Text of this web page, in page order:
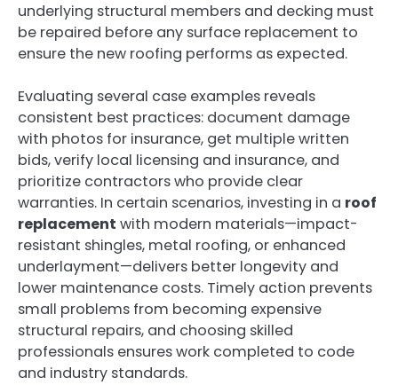
underlying structural members and decking must
be repaired before any surface replacement to
ensure the new roofing performs as expected.
Evaluating several case examples reveals
consistent best practices: document damage
with photos for insurance, get multiple written
bids, verify local licensing and insurance, and
prioritize contractors who provide clear
warranties. In certain scenarios, investing in a roof
replacement with modern materials—impact-
resistant shingles, metal roofing, or enhanced
underlayment—delivers better longevity and
lower maintenance costs. Timely action prevents
small problems from becoming expensive
structural repairs, and choosing skilled
professionals ensures work completed to code
and industry standards.